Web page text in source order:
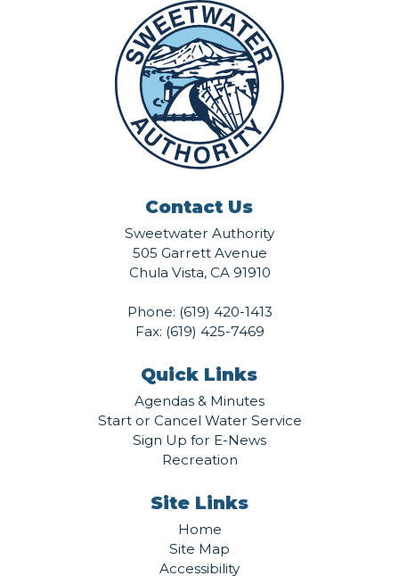
Contact Us
Sweetwater Authority
505 Garrett Avenue
Chula Vista, CA 91910
Phone: (619) 420-1413
Fax: (619) 425-7469
Quick Links
Agendas & Minutes
Start or Cancel Water Service
Sign Up for E-News
Recreation
Site Links
Home
Site Map
Accessibility